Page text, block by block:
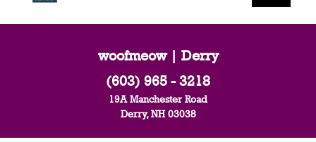
woofmeow | Derry
(603) 965 - 3218
19A Manchester Road
Derry, NH 03038